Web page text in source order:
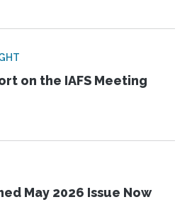
on the IAFS Meeting
May 2026 Issue Now